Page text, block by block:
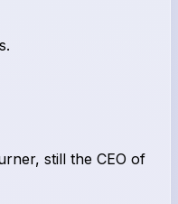
still the CEO of